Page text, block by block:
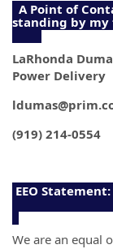
A Point of
LaRhonda
Power Delivery
(919) 214-0554
We are an equal